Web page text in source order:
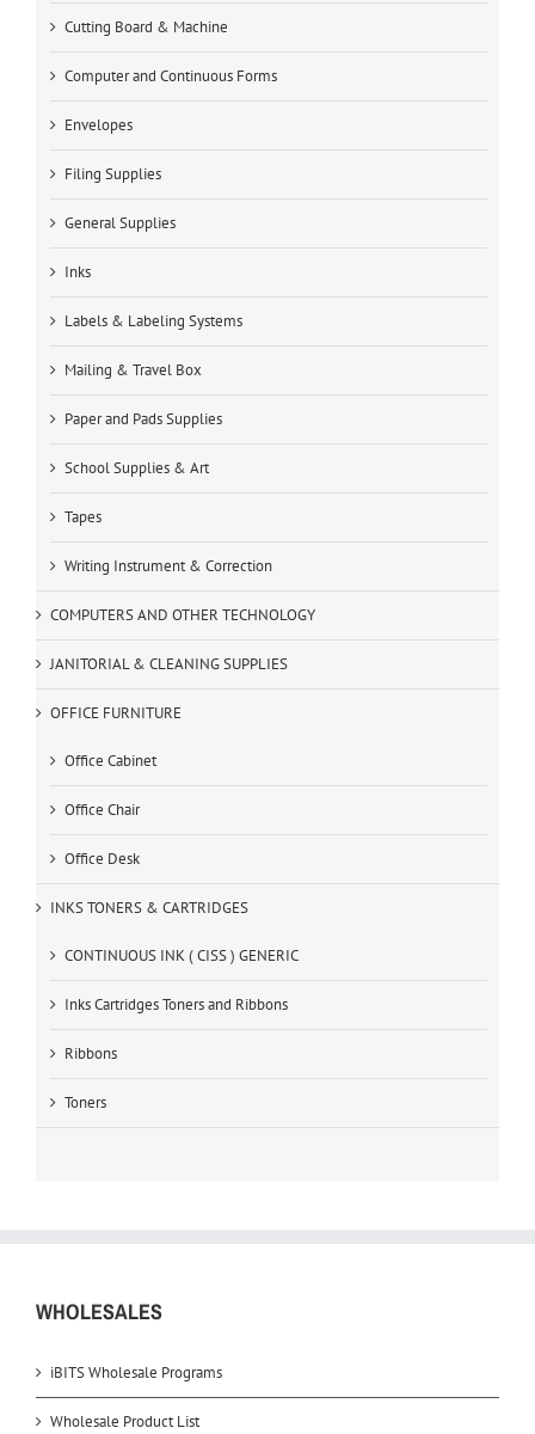
Cutting Board & Machine
Computer and Continuous Forms
Envelopes
Filing Supplies
General Supplies
Inks
Labels & Labeling Systems
Mailing & Travel Box
Paper and Pads Supplies
School Supplies & Art
Tapes
Writing Instrument & Correction
COMPUTERS AND OTHER TECHNOLOGY
JANITORIAL & CLEANING SUPPLIES
OFFICE FURNITURE
Office Cabinet
Office Chair
Office Desk
INKS TONERS & CARTRIDGES
CONTINUOUS INK ( CISS ) GENERIC
Inks Cartridges Toners and Ribbons
Ribbons
Toners
WHOLESALES
iBITS Wholesale Programs
Wholesale Product List